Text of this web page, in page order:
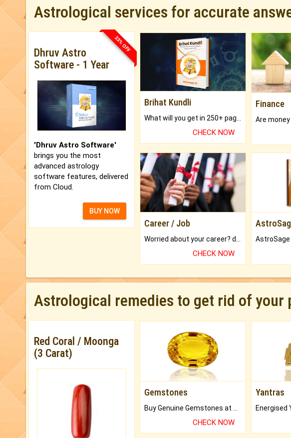
Astrological services for accurate
33% OFF
Dhruv Astro
Software - 1 Year
'Dhruv Astro Software'
brings you the most
advanced astrology
software features, delivered
from Cloud.
BUY NOW
Brihat Kundli
CHECK NOW
Finance
Career / Job
CHECK NOW
Astrological remedies to get rid of your
Red Coral / Moonga
(3 Carat)
Gemstones
CHECK NOW
Yantras
Energised